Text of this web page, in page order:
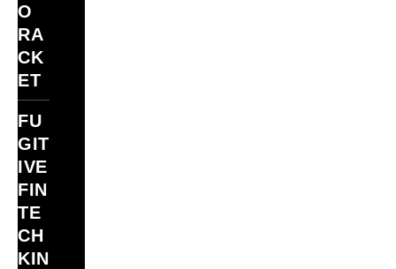
O
RA
CK
ET
FU
GIT
IVE
FIN
TE
CH
KIN